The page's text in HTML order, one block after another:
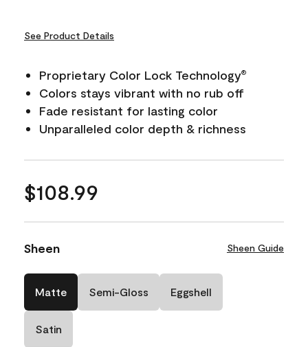
See Product Details
Proprietary Color Lock Technology®
Colors stays vibrant with no rub off
Fade resistant for lasting color
Unparalleled color depth & richness
$108.99
Sheen Sheen Guide
Matte Semi-Gloss Eggshell
Satin